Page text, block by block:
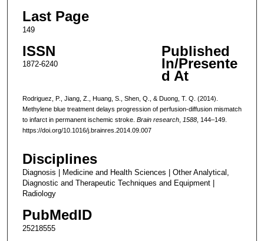
Last Page
149
ISSN
1872-6240
Published
In/Presente
d At
Rodriguez, P., Jiang, Z., Huang, S., Shen, Q., & Duong, T. Q. (2014).
Methylene blue treatment delays progression of perfusion-diffusion mismatch
to infarct in permanent ischemic stroke. Brain research, 1588, 144–149.
https://doi.org/10.1016/j.brainres.2014.09.007
Disciplines
Diagnosis | Medicine and Health Sciences | Other Analytical,
Diagnostic and Therapeutic Techniques and Equipment |
Radiology
PubMedID
25218555